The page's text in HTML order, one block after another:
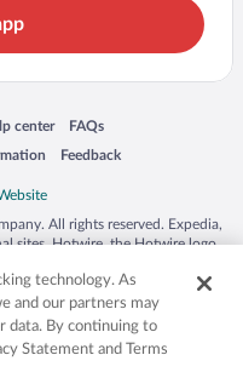
center
in a new window
FAQs
Opens in a new window
Feedback
Opens in a new window
All rights reserved. Expedia,
sites. Hotwire, the Hotwire logo,
other countries. Other logos or
may be the property of their
2029030-50.
technology. As
and our partners may
data. By continuing to
Statement and Terms